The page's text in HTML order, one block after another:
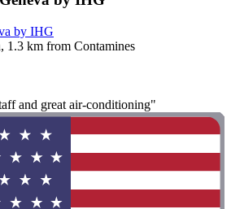
by IHG
1.3 km from Contamines
and great air-conditioning"